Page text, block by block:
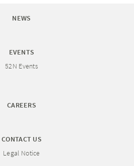
NEWS
EVENTS
52N Events
CAREERS
CONTACT US
Legal Notice